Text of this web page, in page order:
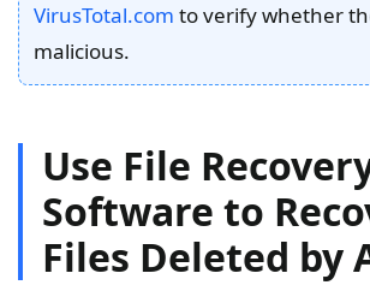
VirusTotal.com to verify whether
malicious.
Use File
Software to
Files Deleted by